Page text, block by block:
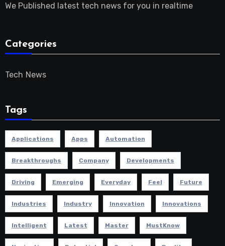
We Published latest tech news for you in realtime
Categories
Tech News
Tags
Applications Apps Automation
Breakthroughs Company Developments
Driving Emerging Everyday Feel Future
Industries Industry Innovation Innovations
Intelligent Latest Master MustKnow